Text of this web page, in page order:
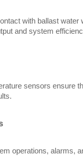
with ballast
and system
sensors ensure
operations, alarms,